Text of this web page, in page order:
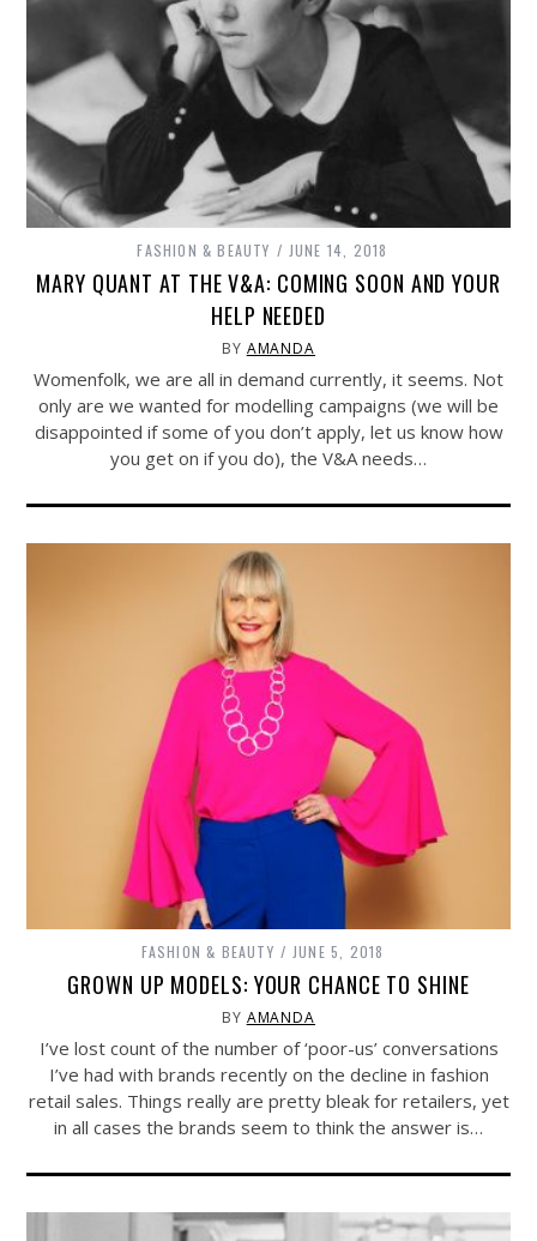
FASHION & BEAUTY JUNE 14, 2018
MARY QUANT AT THE V&A: COMING SOON AND YOUR
HELP NEEDED
BY AMANDA
Womenfolk, we are all in demand currently, it seems. Not
only are we wanted for modelling campaigns (we will be
disappointed if some of you don’t apply, let us know how
you get on if you do), the V&A needs…
FASHION & BEAUTY JUNE 5, 2018
GROWN UP MODELS: YOUR CHANCE TO SHINE
BY AMANDA
I’ve lost count of the number of ‘poor-us’ conversations
I’ve had with brands recently on the decline in fashion
retail sales. Things really are pretty bleak for retailers, yet
in all cases the brands seem to think the answer is…